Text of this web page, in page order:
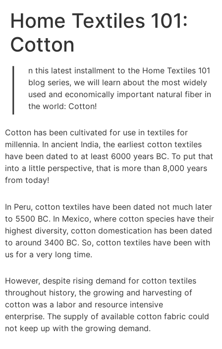
Home Textiles 101:
Cotton
I
n this latest installment to the Home Textiles 101
blog series, we will learn about the most widely
used and economically important natural fiber in
the world: Cotton!
Cotton has been cultivated for use in textiles for
millennia. In ancient India, the earliest cotton textiles
have been dated to at least 6000 years BC. To put that
into a little perspective, that is more than 8,000 years
from today!
In Peru, cotton textiles have been dated not much later
to 5500 BC. In Mexico, where cotton species have their
highest diversity, cotton domestication has been dated
to around 3400 BC. So, cotton textiles have been with
us for a very long time.
However, despite rising demand for cotton textiles
throughout history, the growing and harvesting of
cotton was a labor and resource intensive
enterprise. The supply of available cotton fabric could
not keep up with the growing demand.